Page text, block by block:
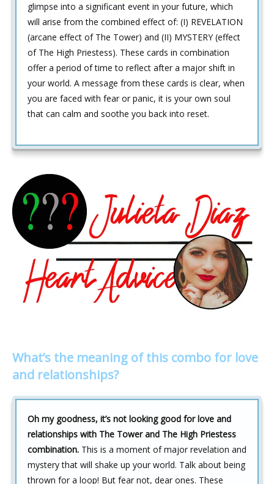
glimpse into a significant event in your future, which
will arise from the combined effect of: (I) REVELATION
(arcane effect of The Tower) and (II) MYSTERY (effect
of The High Priestess). These cards in combination
offer a period of time to reflect after a major shift in
your world. A message from these cards is clear, when
you are faced with fear or panic, it is your own soul
that can calm and soothe you back into reset.
What’s the meaning of this combo for love
and relationships?
Oh my goodness, it’s not looking good for love and
relationships with The Tower and The High Priestess
combination. This is a moment of major revelation and
mystery that will shake up your world. Talk about being
thrown for a loop! But fear not, dear ones. These